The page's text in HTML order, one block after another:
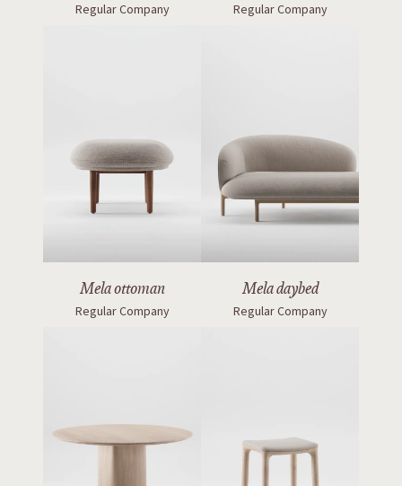
Regular Company Regular Company
Mela ottoman
Regular Company
Mela daybed
Regular Company